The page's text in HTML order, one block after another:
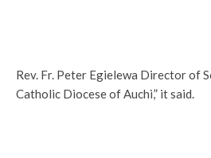
Rev. Fr. Peter Egielewa Director of
Catholic Diocese of Auchi,” it said.